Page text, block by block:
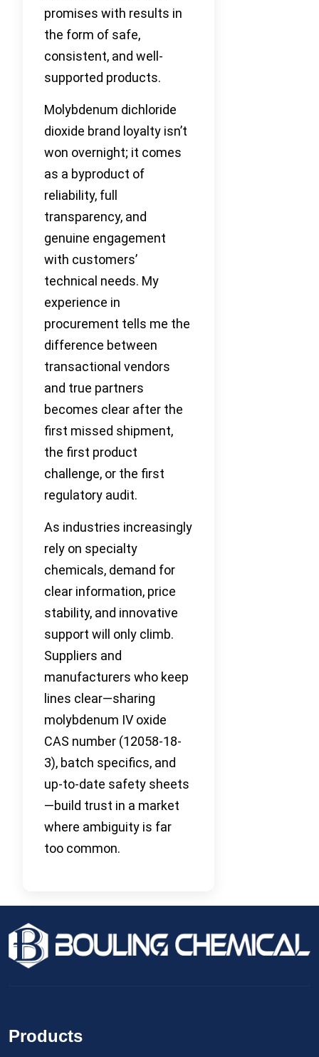
promises with results in
the form of safe,
consistent, and well-
supported products.
Molybdenum dichloride
dioxide brand loyalty isn’t
won overnight; it comes
as a byproduct of
reliability, full
transparency, and
genuine engagement
with customers’
technical needs. My
experience in
procurement tells me the
difference between
transactional vendors
and true partners
becomes clear after the
first missed shipment,
the first product
challenge, or the first
regulatory audit.
As industries increasingly
rely on specialty
chemicals, demand for
clear information, price
stability, and innovative
support will only climb.
Suppliers and
manufacturers who keep
lines clear—sharing
molybdenum IV oxide
CAS number (12058-18-
3), batch specifics, and
up-to-date safety sheets
—build trust in a market
where ambiguity is far
too common.
Products